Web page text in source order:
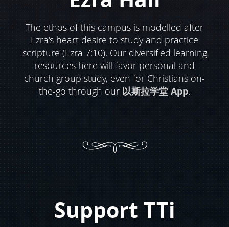
The ethos of this campus is modelled after
Ezra's heart desire to study and practice
scripture (Ezra 7:10). Our diversified learning
resources here will favor personal and
church group study, even for Christians on-
the-go through our 以斯拉学堂 App.
Support TTi